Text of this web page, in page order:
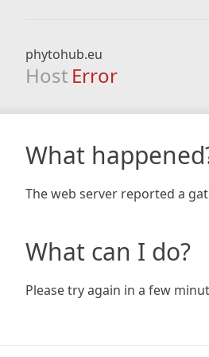
phytohub.eu
Host Error
What
The web server reported a
What can I do?
Please try again in a few